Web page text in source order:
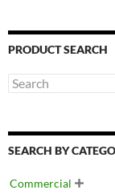
PRODUCT SEARCH
SEARCH BY
Commercial 